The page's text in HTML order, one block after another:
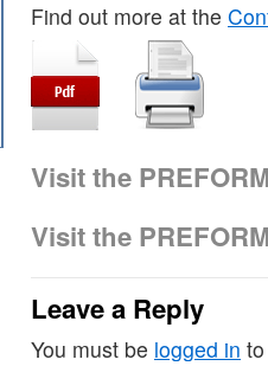
Find out more at the
Visit the
Visit the
Leave a Reply
You must be logged in